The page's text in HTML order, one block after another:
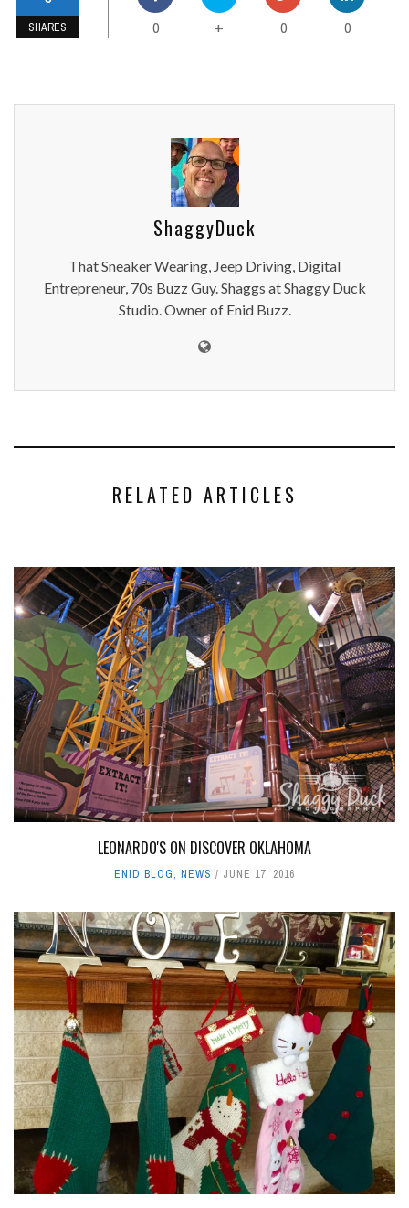
SHARES 0 + 0 0
ShaggyDuck
That Sneaker Wearing, Jeep Driving, Digital
Entrepreneur, 70s Buzz Guy. Shaggs at Shaggy Duck
Studio. Owner of Enid Buzz.
RELATED ARTICLES
LEONARDO'S ON DISCOVER OKLAHOMA
ENID BLOG, NEWS JUNE 17, 2016